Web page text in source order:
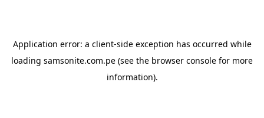
Application error: a client-side exception has occurred while
loading samsonite.com.pe (see the browser console for more
information).